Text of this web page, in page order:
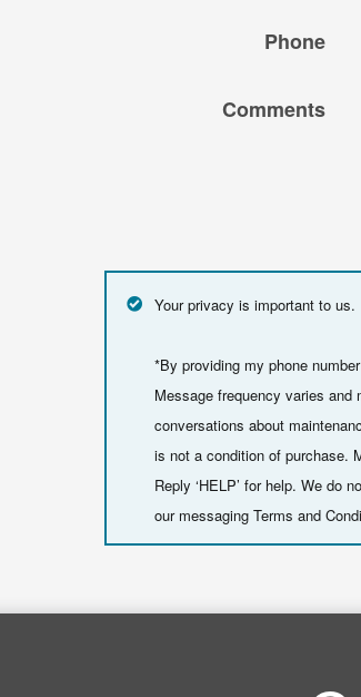
Phone
Comments
Your privacy is important to us.
*By providing my phone
Message frequency varies and
conversations about
is not a condition of purchase.
Reply ‘HELP’ for help. We do
our messaging Terms and